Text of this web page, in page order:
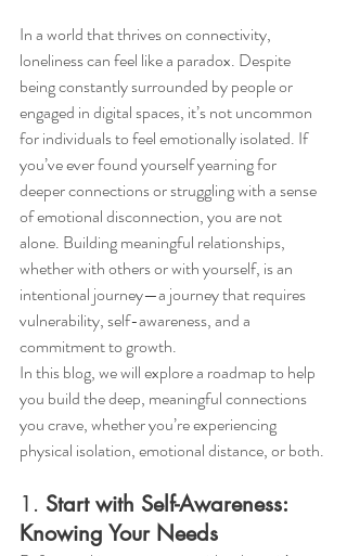
In a world that thrives on connectivity,
loneliness can feel like a paradox. Despite
being constantly surrounded by people or
engaged in digital spaces, it’s not uncommon
for individuals to feel emotionally isolated. If
you’ve ever found yourself yearning for
deeper connections or struggling with a sense
of emotional disconnection, you are not
alone. Building meaningful relationships,
whether with others or with yourself, is an
intentional journey—a journey that requires
vulnerability, self-awareness, and a
commitment to growth.
In this blog, we will explore a roadmap to help
you build the deep, meaningful connections
you crave, whether you’re experiencing
physical isolation, emotional distance, or both.
1. Start with Self-Awareness:
Knowing Your Needs